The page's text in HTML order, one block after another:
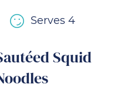
Serves 4
Squid